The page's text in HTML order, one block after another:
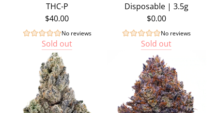
THC-P
$40.00
No reviews
Sold out
Disposable | 3.5g
$0.00
No reviews
Sold out